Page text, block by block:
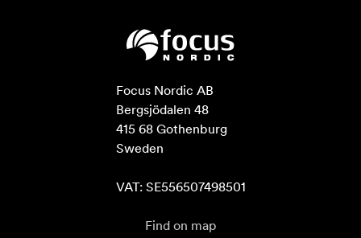
Focus Nordic AB
Bergsjödalen 48
415 68 Gothenburg
Sweden
VAT: SE556507498501
Find on map